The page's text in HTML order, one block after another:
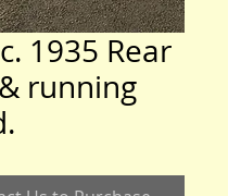
1935 Rear
running